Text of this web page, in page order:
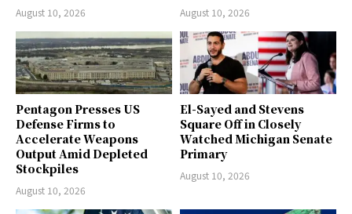
August 10, 2026 August 10, 2026
Pentagon Presses US
Defense Firms to
Accelerate Weapons
Output Amid Depleted
Stockpiles
August 10, 2026
El-Sayed and Stevens
Square Off in Closely
Watched Michigan Senate
Primary
August 10, 2026